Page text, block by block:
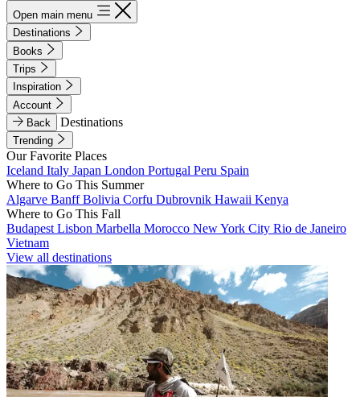
Open main menu
Destinations
Books
Trips
Inspiration
Account
Back
Destinations
Trending
Our Favorite Places
Iceland Italy Japan London Portugal Peru Spain
Where to Go This Summer
Algarve BanffBolivia Corfu Dubrovnik Hawaii Kenya
Where to Go This Fall
Budapest Lisbon Marbella Morocco New York City Rio de Janeiro
Vietnam
View all destinations